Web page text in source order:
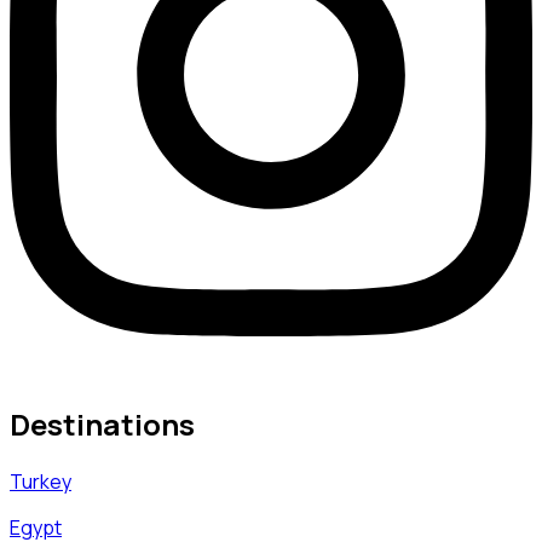
Destinations
Turkey
Egypt